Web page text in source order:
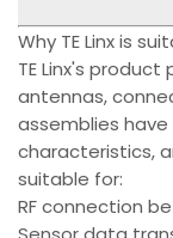
Why TE Linx is
TE Linx's
antennas,
assemblies
characteristics,
suitable for:
RF connection